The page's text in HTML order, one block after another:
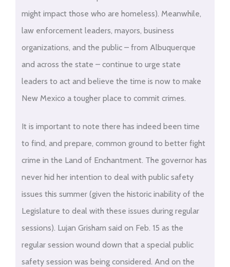
might impact those who are homeless). Meanwhile,
law enforcement leaders, mayors, business
organizations, and the public – from Albuquerque
and across the state – continue to urge state
leaders to act and believe the time is now to make
New Mexico a tougher place to commit crimes.
It is important to note there has indeed been time
to find, and prepare, common ground to better fight
crime in the Land of Enchantment. The governor has
never hid her intention to deal with public safety
issues this summer (given the historic inability of the
Legislature to deal with these issues during regular
sessions). Lujan Grisham said on Feb. 15 as the
regular session wound down that a special public
safety session was being considered. And on the